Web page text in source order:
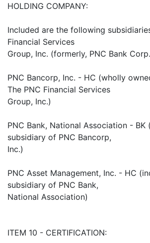
HOLDING COMPANY:
Included are the following
Financial Services
Group, Inc. (formerly, PNC Bank
PNC Bancorp, Inc. - HC (wholly
The PNC Financial Services
Group, Inc.)
PNC Bank, National Association - BK
subsidiary of PNC Bancorp,
Inc.)
PNC Asset Management, Inc. - HC
subsidiary of PNC Bank,
National Association)
ITEM 10 - CERTIFICATION: